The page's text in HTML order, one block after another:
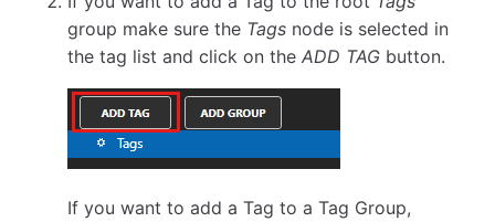
group make sure the Tags node is selected in
the tag list and click on theADD TAG button.
If you want to add a Tag to a Tag Group,